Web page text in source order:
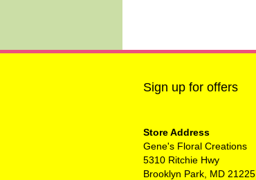
Sign up for offers
Store Address
Gene's Floral Creations
5310 Ritchie Hwy
Brooklyn Park, MD 21225